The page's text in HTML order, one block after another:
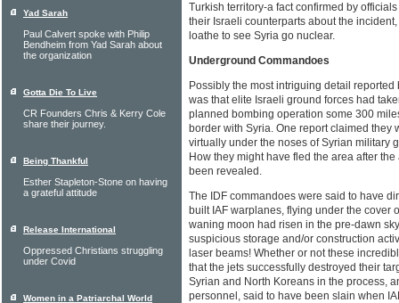
Turkish territory-a fact confirmed by
their Israeli counterparts about the
loathe to see Syria go nuclear.
Underground Commandoes
Possibly the most intriguing detail
was that elite Israeli ground forces had
planned bombing operation some 300
border with Syria. One report claimed they
virtually under the noses of Syrian military
How they might have fled the area after
been revealed.
The IDF commandoes were said to have
built IAF warplanes, flying under the cover
waning moon had risen in the pre-dawn
suspicious storage and/or construction
laser beams! Whether or not these
that the jets successfully destroyed their
Syrian and North Koreans in the process,
personnel, said to have been slain when
Yad Sarah
Paul Calvert spoke with Philip
Bendheim from Yad Sarah about
the organization
Gotta Die To Live
CR Founders Chris & Kerry Cole
share their journey.
Being Thankful
Esther Stapleton-Stone on having
a grateful attitude
Release International
Oppressed Christians struggling
under Covid
Women in a Patriarchal World